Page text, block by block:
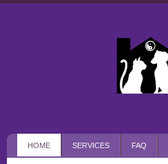
HOME SERVICES FAQ